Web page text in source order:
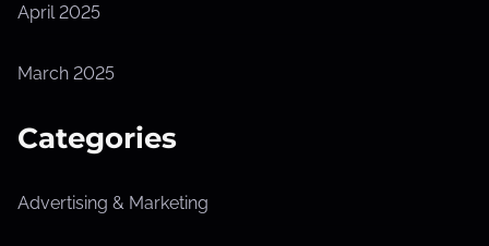
April 2025
March 2025
Categories
Advertising & Marketing